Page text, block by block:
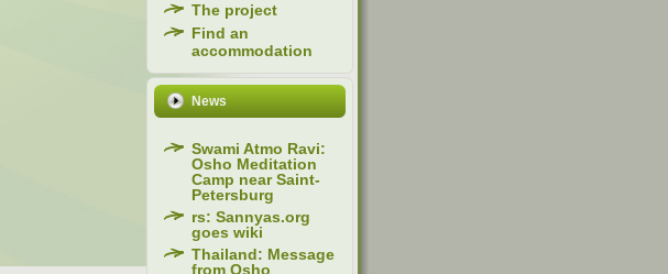
The project
Find an
accommodation
News
Swami Atmo Ravi:
Osho Meditation
Camp near Saint-
Petersburg
rs: Sannyas.org
goes wiki
Thailand: Message
from Osho